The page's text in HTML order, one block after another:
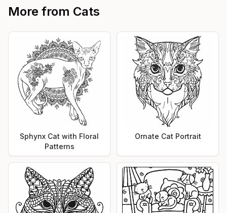
More from Cats
Sphynx Cat with Floral
Patterns
Ornate Cat Portrait